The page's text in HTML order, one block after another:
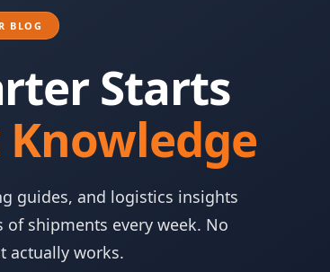
BLOG
Starts
guides, and logistics insights
shipments every week. No
actually works.